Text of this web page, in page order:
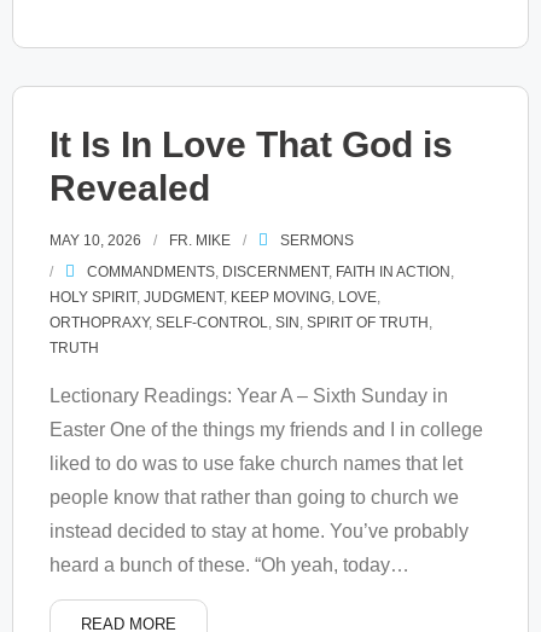
It Is In Love That God is
Revealed
MAY 10, 2026 FR. MIKE
SERMONS
COMMANDMENTS DISCERNMENT, FAITH IN ACTION
HOLY SPIRIT, JUDGMENT, KEEP MOVING LOVE
ORTHOPRAXY, SELF-CONTROL SIN SPIRIT OF TRUTH
TRUTH
Lectionary Readings: Year A – Sixth Sunday in
Easter One of the things my friends and I in college
liked to do was to use fake church names that let
people know that rather than going to church we
instead decided to stay at home. You’ve probably
heard a bunch of these. “Oh yeah, today…
READ MORE